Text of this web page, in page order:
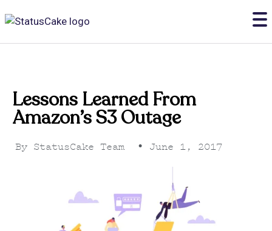
Lessons Learned From
Amazon’s S3 Outage
By StatusCake Team • June 1, 2017